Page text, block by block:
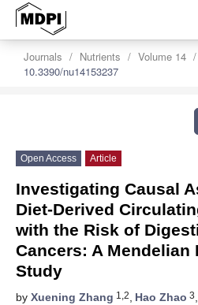
Journals Nutrients Volume 14
10.3390/nu14153237
Open Access Article
Investigating Causal
Diet-Derived
with the Risk of
Cancers: A Mendelian
Study
by Xuening Zhang 1,2, Hao Zhao 3,